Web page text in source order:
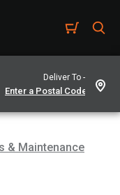
Deliver To -
& Maintenance